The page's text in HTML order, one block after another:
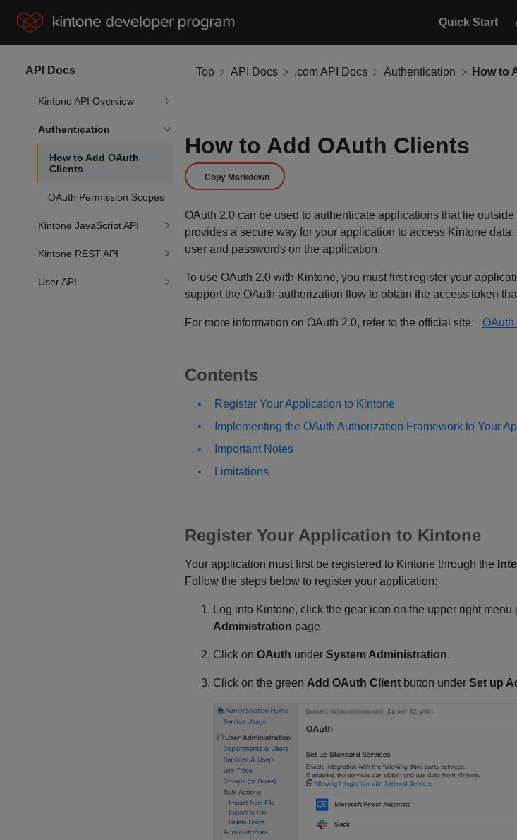
Quick Start
API Docs
Kintone API Overview
Authentication
How to Add OAuth
Clients
OAuth Permission Scopes
Kintone JavaScript API
Kintone REST API
User API
Top API Docs .com API Docs Authentication How to
How to Add OAuth Clients
Copy Markdown
OAuth 2.0 can be used to authenticate applications that lie
provides a secure way for your application to access Kintone
user and passwords on the application.
To use OAuth 2.0 with Kintone, you must first register your
support the OAuth authorization flow to obtain the access token
For more information on OAuth 2.0, refer to the official site: OAuth
Contents
Register Your Application to Kintone
Implementing the OAuth Authorization Framework to Your
Important Notes
Limitations
Register Your Application to Kintone
Your application must first be registered to Kintone through the
Follow the steps below to register your application:
Log into Kintone, click the gear icon on the upper right
Administration page.
Click on OAuth under System Administration.
Click on the green Add OAuth Client button under Set up